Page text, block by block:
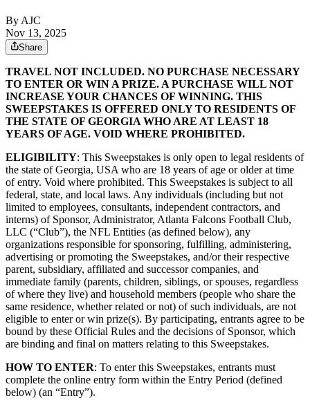
By AJC
Nov 13, 2025
Share
TRAVEL NOT INCLUDED. NO PURCHASE NECESSARY
TO ENTER OR WIN A PRIZE. A PURCHASE WILL NOT
INCREASE YOUR CHANCES OF WINNING. THIS
SWEEPSTAKES IS OFFERED ONLY TO RESIDENTS OF
THE STATE OF GEORGIA WHO ARE AT LEAST 18
YEARS OF AGE. VOID WHERE PROHIBITED.
ELIGIBILITY: This Sweepstakes is only open to legal residents of
the state of Georgia, USA who are 18 years of age or older at time
of entry. Void where prohibited. This Sweepstakes is subject to all
federal, state, and local laws. Any individuals (including but not
limited to employees, consultants, independent contractors, and
interns) of Sponsor, Administrator, Atlanta Falcons Football Club,
LLC (“Club”), the NFL Entities (as defined below), any
organizations responsible for sponsoring, fulfilling, administering,
advertising or promoting the Sweepstakes, and/or their respective
parent, subsidiary, affiliated and successor companies, and
immediate family (parents, children, siblings, or spouses, regardless
of where they live) and household members (people who share the
same residence, whether related or not) of such individuals, are not
eligible to enter or win prize(s). By participating, entrants agree to be
bound by these Official Rules and the decisions of Sponsor, which
are binding and final on matters relating to this Sweepstakes.
HOW TO ENTER: To enter this Sweepstakes, entrants must
complete the online entry form within the Entry Period (defined
below) (an “Entry”).